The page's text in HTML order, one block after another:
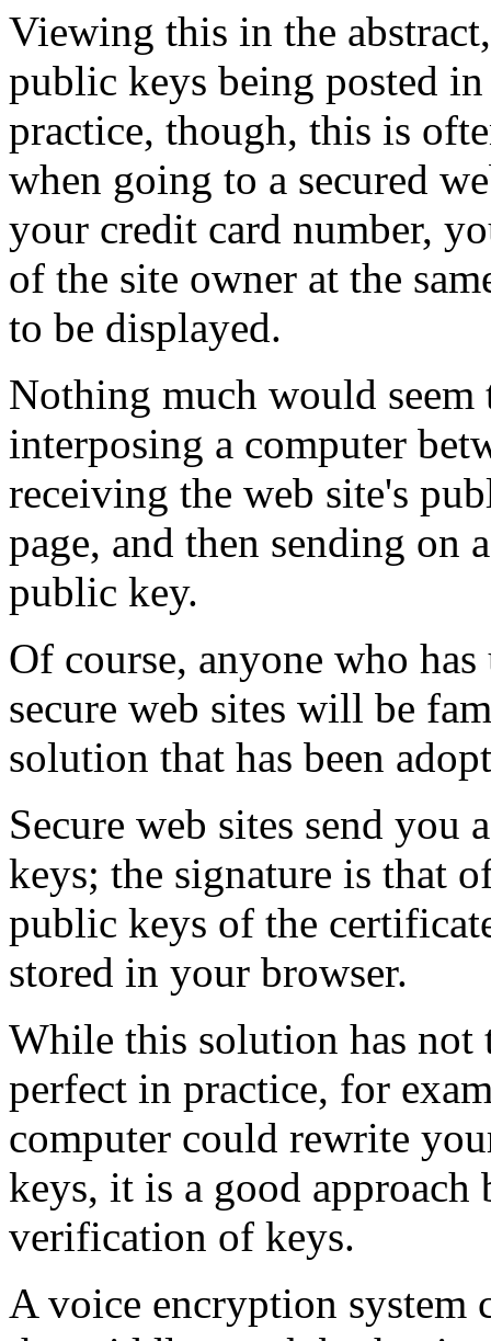
Viewing this in the
public keys being posted
practice, though, this is
when going to a secured
your credit card number,
of the site owner at the
to be displayed.
Nothing much would seem
interposing a computer
receiving the web site's
page, and then sending
public key.
Of course, anyone who
secure web sites will be
solution that has been
Secure web sites send you
keys; the signature is that
public keys of the
stored in your browser.
While this solution has not
perfect in practice, for
computer could rewrite
keys, it is a good approach
verification of keys.
A voice encryption system